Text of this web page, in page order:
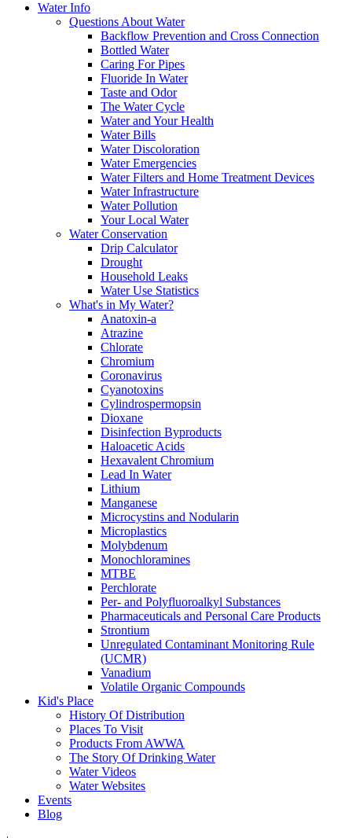
Water Info
Questions About Water
Backflow Prevention and Cross Connection
Bottled Water
Caring For Pipes
Fluoride In Water
Taste and Odor
The Water Cycle
Water and Your Health
Water Bills
Water Discoloration
Water Emergencies
Water Filters and Home Treatment Devices
Water Infrastructure
Water Pollution
Your Local Water
Water Conservation
Drip Calculator
Drought
Household Leaks
Water Use Statistics
What's in My Water?
Anatoxin-a
Atrazine
Chlorate
Chromium
Coronavirus
Cyanotoxins
Cylindrospermopsin
Dioxane
Disinfection Byproducts
Haloacetic Acids
Hexavalent Chromium
Lead In Water
Lithium
Manganese
Microcystins and Nodularin
Microplastics
Molybdenum
Monochloramines
MTBE
Perchlorate
Per- and Polyfluoroalkyl Substances
Pharmaceuticals and Personal Care Products
Strontium
Unregulated Contaminant Monitoring Rule
(UCMR)
Vanadium
Volatile Organic Compounds
Kid's Place
History Of Distribution
Places To Visit
Products From AWWA
The Story Of Drinking Water
Water Videos
Water Websites
Events
Blog